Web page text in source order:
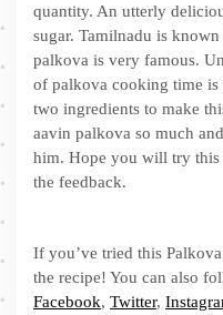
quantity. An utterly
sugar. Tamilnadu is
palkova is very famous.
of palkova cooking time is
two ingredients to make
aavin palkova so much
him. Hope you will try this
the feedback.
If you’ve tried this
the recipe! You can also
Facebook, Twitter,